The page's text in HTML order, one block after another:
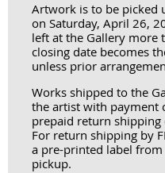
Artwork is to be picked
on Saturday, April 26,
left at the Gallery more
closing date becomes
unless prior
Works shipped to the
the artist with payment
prepaid return
For return shipping by
a pre-printed label
pickup.